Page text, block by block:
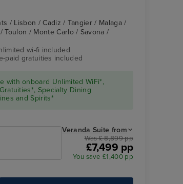
/ Lisbon / Cadiz / Tangier / Malaga /
Toulon / Monte Carlo / Savona /
wi-fi included
paid gratuities included
with onboard Unlimited WiFi*,
Specialty Dining
and Spirits*
Veranda Suite from
Was £ 8,899 pp
£7,499 pp
You save £1,400 pp